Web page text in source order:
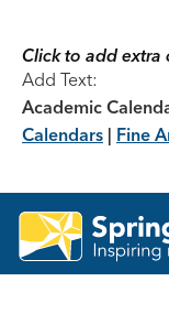
content
Click to add extra
Add Text:
Academic
Calendars | Fine